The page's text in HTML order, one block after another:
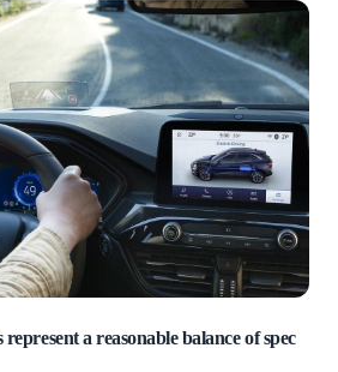
a reasonable balance of spec